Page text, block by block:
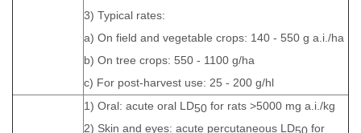
3) Typical rates:
a) On field and vegetable crops: 140 - 550 g a.i./ha
b) On tree crops: 550 - 1100 g/ha
c) For post-harvest use: 25 - 200 g/hl
1) Oral: acute oral LD50 for rats >5000 mg a.i./kg
2) Skin and eyes: acute percutaneous LD50 for